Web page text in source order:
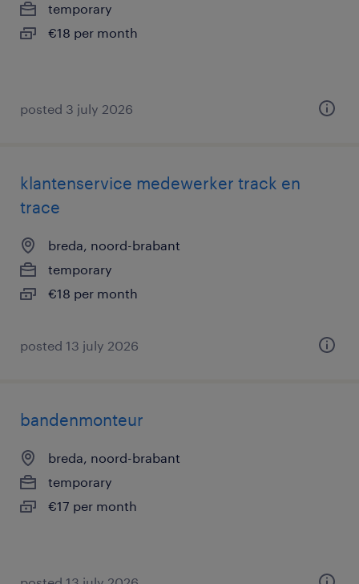
temporary
€18 per month
posted 3 july 2026
klantenservice medewerker track en
trace
breda, noord-brabant
temporary
€18 per month
posted 13 july 2026
bandenmonteur
breda, noord-brabant
temporary
€17 per month